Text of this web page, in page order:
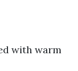
with warm